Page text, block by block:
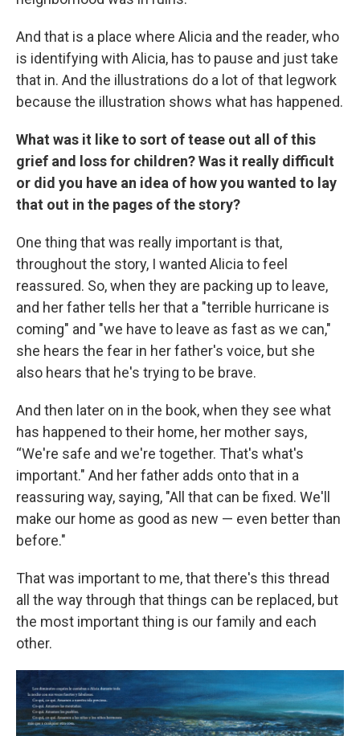
And that is a place where Alicia and the reader, who
is identifying with Alicia, has to pause and just take
that in. And the illustrations do a lot of that legwork
because the illustration shows what has happened.
What was it like to sort of tease out all of this
grief and loss for children? Was it really difficult
or did you have an idea of how you wanted to lay
that out in the pages of the story?
One thing that was really important is that,
throughout the story, I wanted Alicia to feel
reassured. So, when they are packing up to leave,
and her father tells her that a "terrible hurricane is
coming" and "we have to leave as fast as we can,"
she hears the fear in her father's voice, but she
also hears that he's trying to be brave.
And then later on in the book, when they see what
has happened to their home, her mother says,
“We're safe and we're together. That's what's
important." And her father adds onto that in a
reassuring way, saying, "All that can be fixed. We'll
make our home as good as new — even better than
before."
That was important to me, that there's this thread
all the way through that things can be replaced, but
the most important thing is our family and each
other.